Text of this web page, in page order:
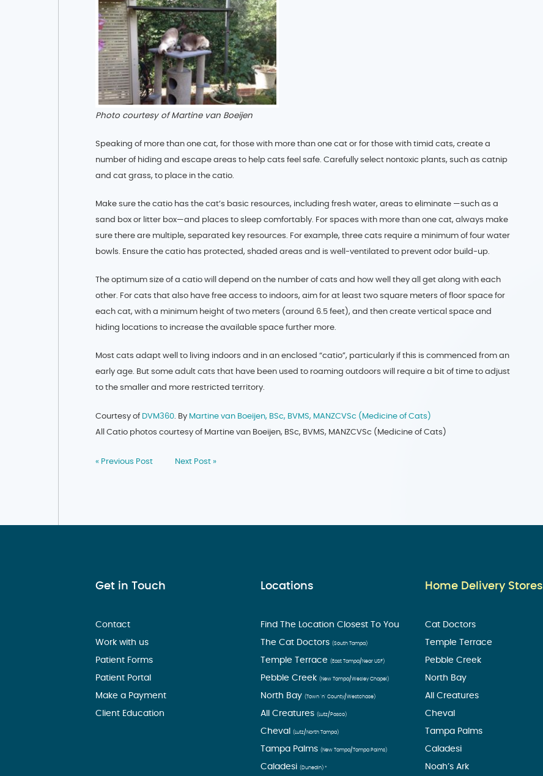
Photo courtesy of Martine van Boeijen
Speaking of more than one cat, for those with more than one cat or for those with timid cats, create a
number of hiding and escape areas to help cats feel safe. Carefully select nontoxic plants, such as catnip
and cat grass, to place in the catio.
Make sure the catio has the cat’s basic resources, including fresh water, areas to eliminate —such as a
sand box or litter box—and places to sleep comfortably. For spaces with more than one cat, always make
sure there are multiple, separated key resources. For example, three cats require a minimum of four water
bowls. Ensure the catio has protected, shaded areas and is well-ventilated to prevent odor build-up.
The optimum size of a catio will depend on the number of cats and how well they all get along with each
other. For cats that also have free access to indoors, aim for at least two square meters of floor space for
each cat, with a minimum height of two meters (around 6.5 feet), and then create vertical space and
hiding locations to increase the available space further more.
Most cats adapt well to living indoors and in an enclosed “catio”, particularly if this is commenced from an
early age. But some adult cats that have been used to roaming outdoors will require a bit of time to adjust
to the smaller and more restricted territory.
Courtesy of DVM360 . By Martine van Boeijen, BSc, BVMS, MANZCVSc (Medicine of Cats)
All Catio photos courtesy of Martine van Boeijen, BSc, BVMS, MANZCVSc (Medicine of Cats)
« Previous Post Next Post »
Get in Touch
Contact
Work with us
Patient Forms
Patient Portal
Make a Payment
Client Education
Locations
Find The Location Closest To You
The Cat Doctors (South Tampa)
Temple Terrace (East Tampa/Near USF)
Pebble Creek (New Tampa/Wesley Chapel)
North Bay (Town ’n’ County/Westchase)
All Creatures (Lutz/Pasco)
Cheval (Lutz/North Tampa)
Tampa Palms (New Tampa/Tampa Palms)
Caladesi (Dunedin) *
Home Delivery Stores
Cat Doctors
Temple Terrace
Pebble Creek
North Bay
All Creatures
Cheval
Tampa Palms
Caladesi
Noah’s Ark